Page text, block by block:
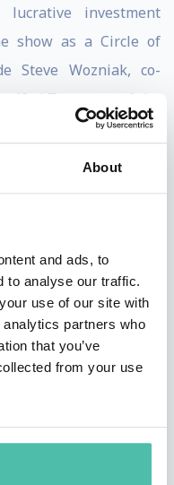
About
and ads, to
to analyse our traffic.
use of our site with
partners who
that you’ve
from your use
investment
show as a Circle of
Steve Wozniak, co-
43rd Treasurer of the
that harness the
on-demand talent,
as-a-service,
platform and the
an innovative platform
the gender gap.
influence on
was the only
economic growth,
Global Entrepreneur